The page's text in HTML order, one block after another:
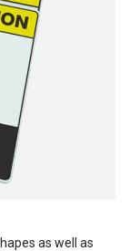
as well as